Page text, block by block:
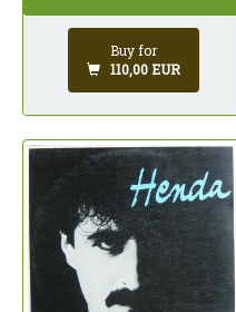
Buy for
110,00 EUR